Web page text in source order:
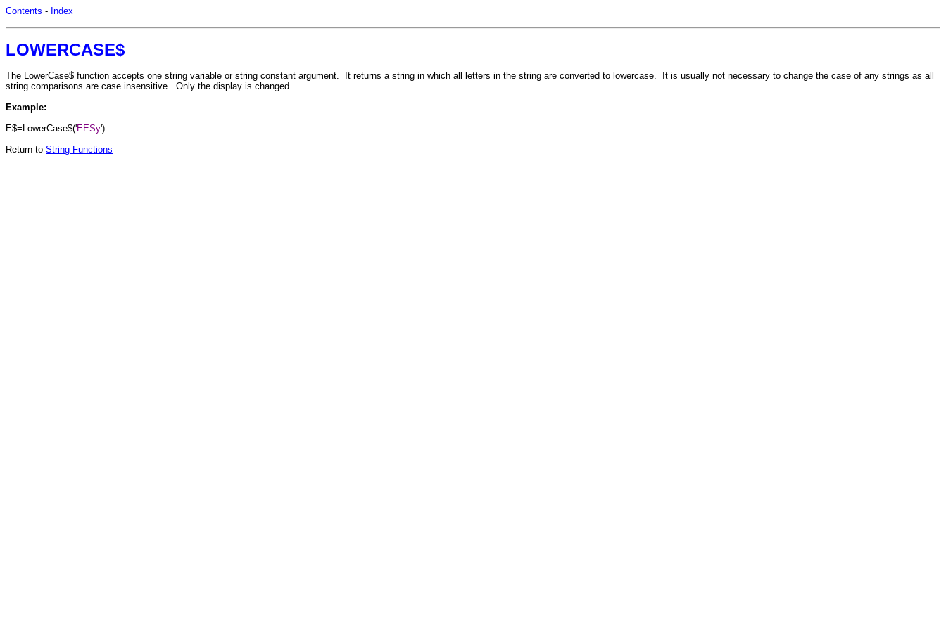
Contents - Index
LOWERCASE$
The LowerCase$ function accepts one string variable or string constant argument. It returns a string in which all letters in the string are converted to lowercase. It is usually not necessary to change the case of any strings as all
string comparisons are case insensitive. Only the display is changed.
Example:
E$=LowerCase$('EESy')
Return to String Functions